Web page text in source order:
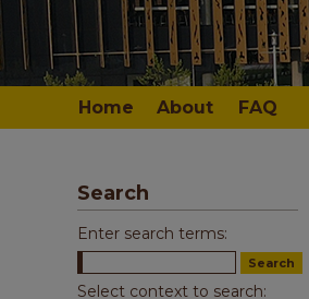
Home About FAQ
Search
Enter search terms:
Select context to search: